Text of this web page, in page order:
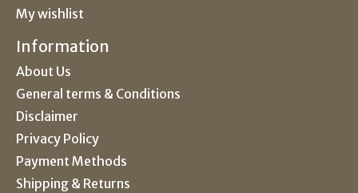
My wishlist
Information
About Us
General terms & Conditions
Disclaimer
Privacy Policy
Payment Methods
Shipping & Returns